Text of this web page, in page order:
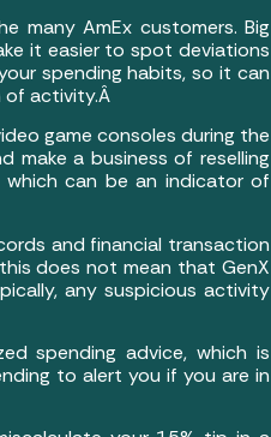
many AmEx customers. Big
it easier to spot deviations
spending habits, so it can
of activity.Â
game consoles during the
make a business of reselling
which can be an indicator of
and financial transaction
does not mean that GenX
any suspicious activity
spending advice, which is
to alert you if you are in